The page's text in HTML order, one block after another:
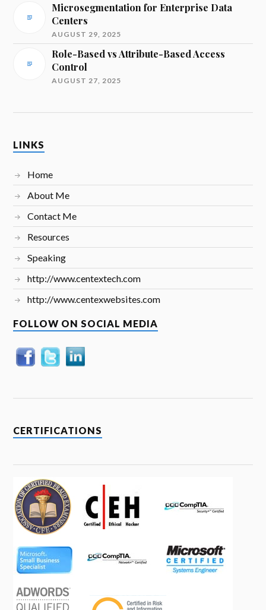
Microsegmentation for Enterprise Data
Centers
AUGUST 29, 2025
Role-Based vs Attribute-Based Access
Control
AUGUST 27, 2025
LINKS
Home
About Me
Contact Me
Resources
Speaking
http://www.centextech.com
http://www.centexwebsites.com
FOLLOW ON SOCIAL MEDIA
CERTIFICATIONS